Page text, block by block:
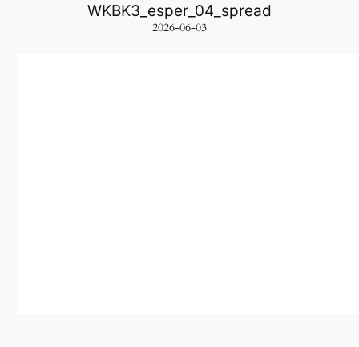
WKBK3_esper_04_spread
2026-06-03